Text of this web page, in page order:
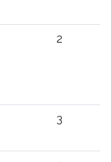
2
3